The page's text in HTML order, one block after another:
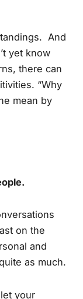
And
yet know
there can
“Why
mean by
on the
and
as much.
your